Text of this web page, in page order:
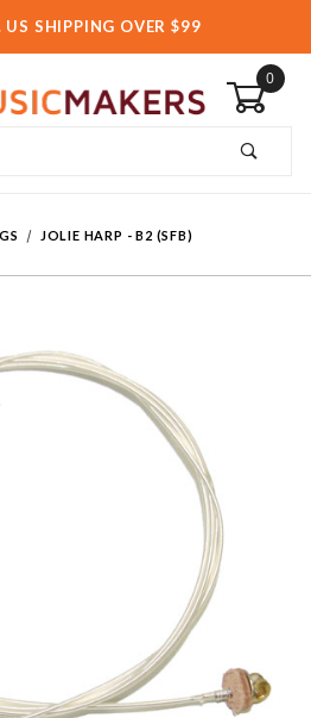
US SHIPPING OVER $99
0
JOLIE HARP - B2 (SFB)